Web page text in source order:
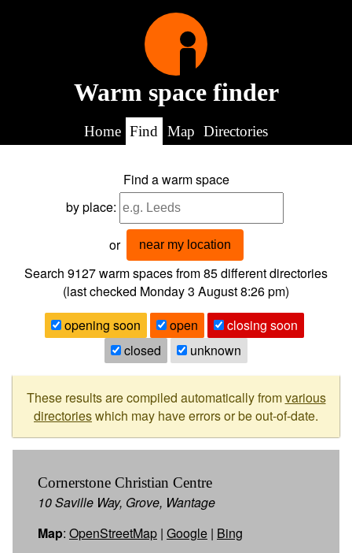
Warm space finder
Home Find Map Directories
Find a warm space
by place:
or near my location
Search 9127warm spaces from85different directories
(last checked Monday 3 August 8:26 pm)
opening soon
open
closing soon
closed
unknown
These results are compiled automatically fromvarious
directorieswhich may have errors or be out-of-date.
Cornerstone Christian Centre
10 Saville Way, Grove, Wantage
Map: OpenStreetMap | Google | Bing